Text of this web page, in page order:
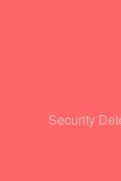
Security